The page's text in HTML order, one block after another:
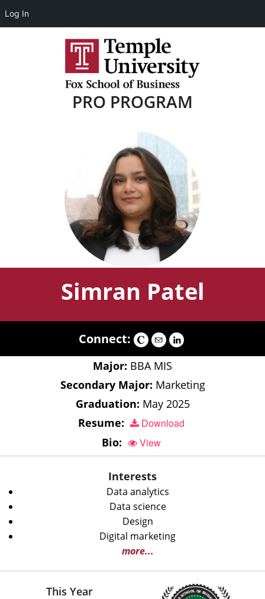
PRO PROGRAM
Simran Patel
Connect:
Major: BBA MIS
Secondary Major: Marketing
Graduation: May 2025
Resume:
Download
Bio: View
Interests
Data analytics
Data science
Design
Digital marketing
more...
This Year
Log In